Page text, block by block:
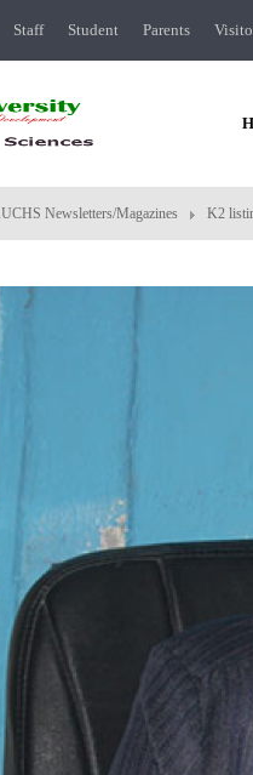
Staff Student Parents
Newsletters/Magazines K2